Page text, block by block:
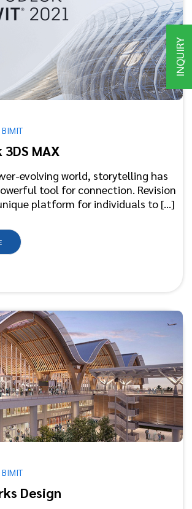
INQUIRY
MAX
evolving world, storytelling has
tool for connection. Revision
platform for individuals to [...]
Design